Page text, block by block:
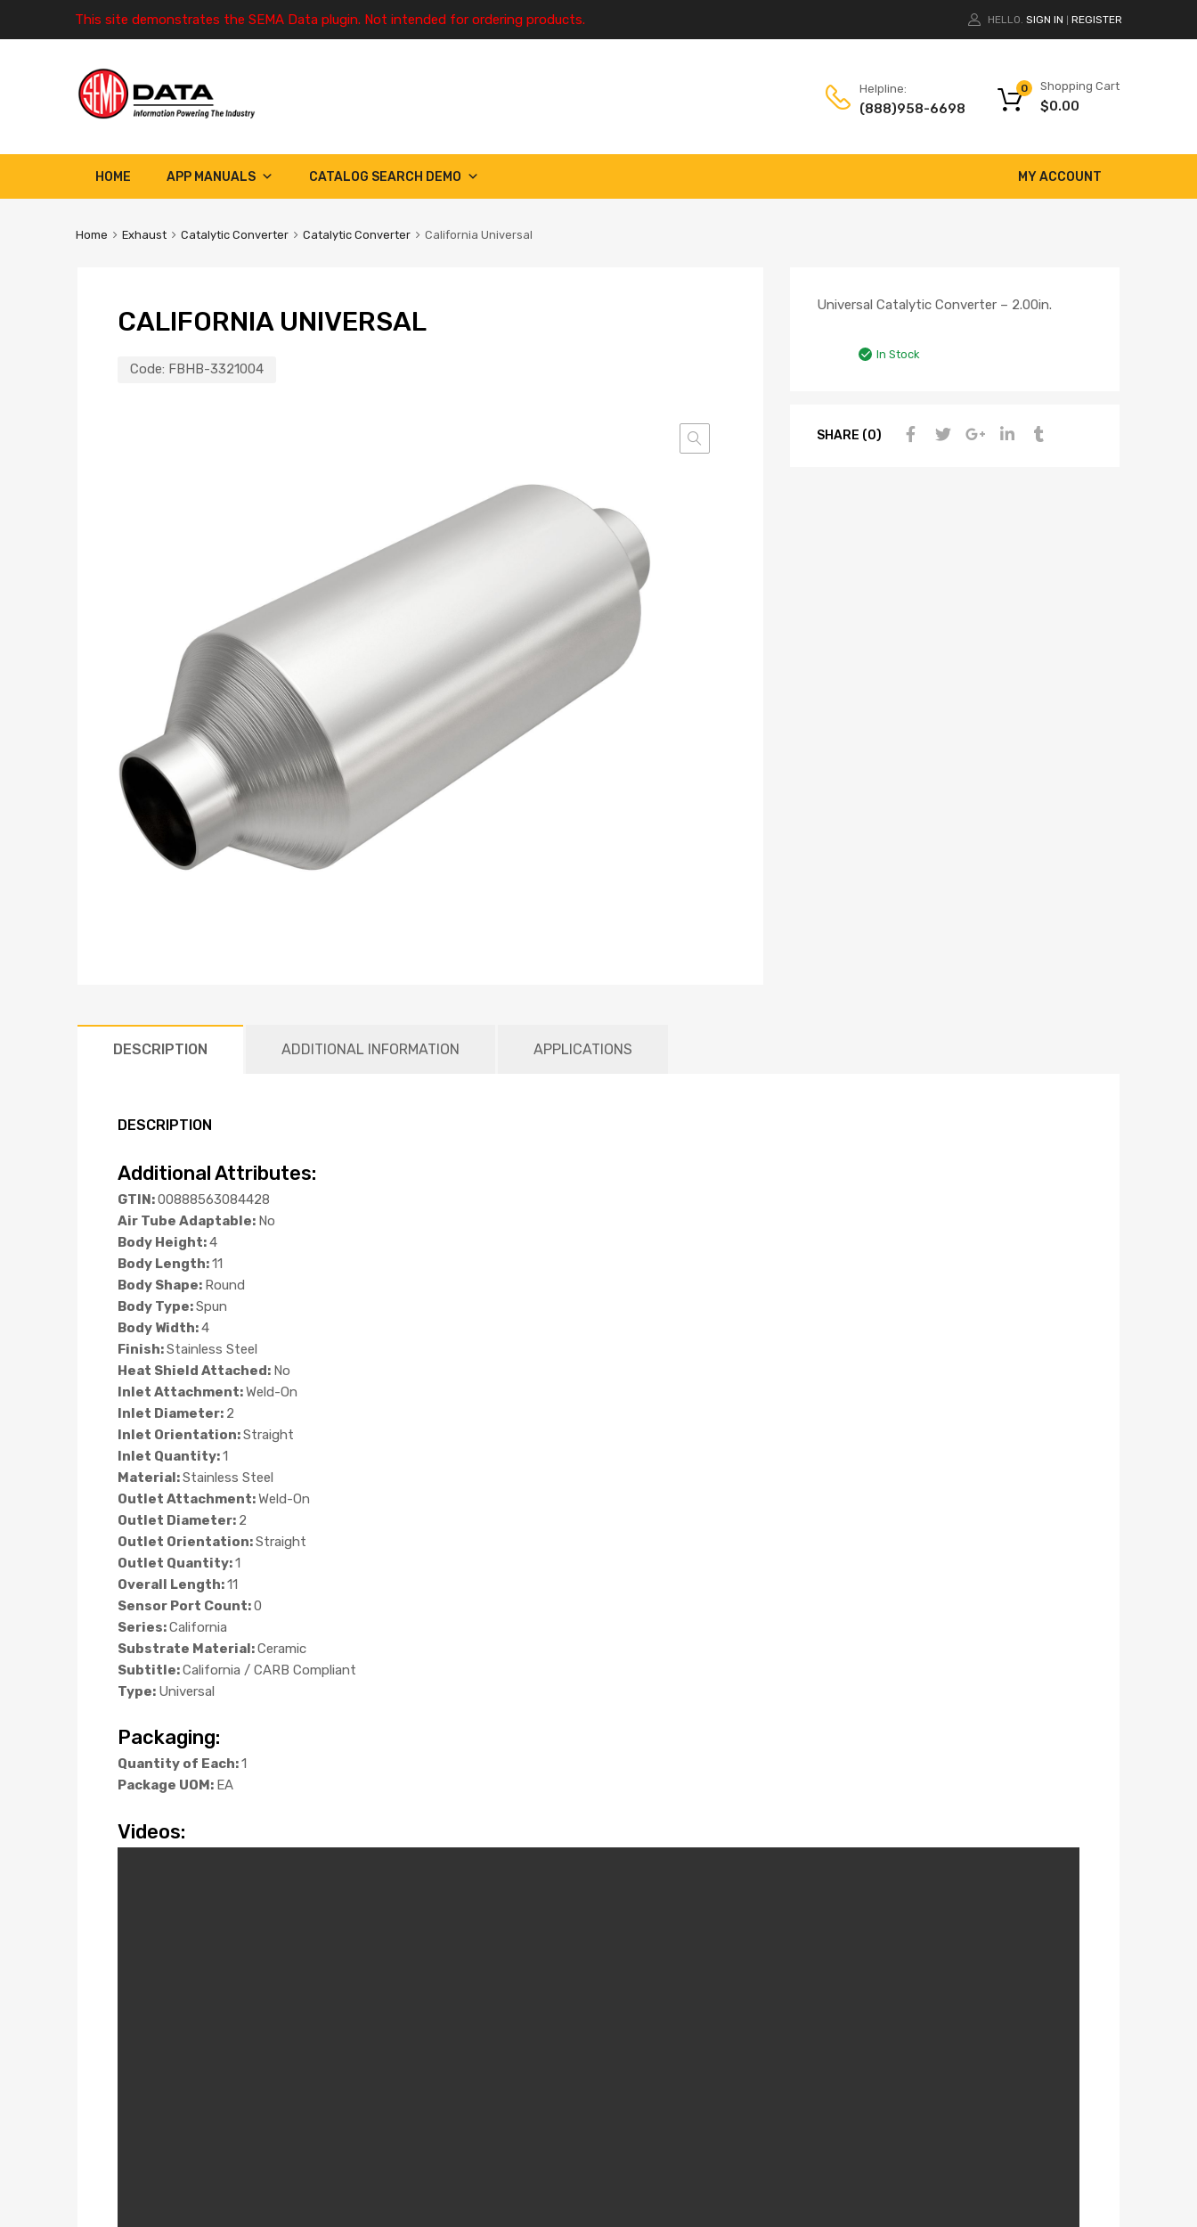
This site demonstrates the SEMA Data plugin. Not intended for ordering products. HELLO. SIGN IN REGISTER
Helpline:
(888)958-6698
Shopping Cart
$0.00
0
HOME MY ACCOUNT
APP MANUALS CATALOG SEARCH DEMO
Home Exhaust Catalytic Converter Catalytic Converter California Universal
CALIFORNIA UNIVERSAL
Code: FBHB-3321004
Universal Catalytic Converter – 2.00in.
In Stock
SHARE (0)
DESCRIPTION ADDITIONAL INFORMATION APPLICATIONS
DESCRIPTION
Additional Attributes:
GTIN:00888563084428
Air Tube Adaptable: No
Body Height:4
Body Length:11
Body Shape: Round
Body Type:Spun
Body Width:4
Finish:Stainless Steel
Heat Shield Attached: No
Inlet Attachment:Weld-On
Inlet Diameter: 2
Inlet Orientation:Straight
Inlet Quantity:1
Material:Stainless Steel
Outlet Attachment:Weld-On
Outlet Diameter: 2
Outlet Orientation:Straight
Outlet Quantity:1
Overall Length:11
Sensor Port Count:0
Series:California
Substrate Material:Ceramic
Subtitle:California / CARB Compliant
Type: Universal
Packaging:
Quantity of Each:1
Package UOM: EA
Videos: